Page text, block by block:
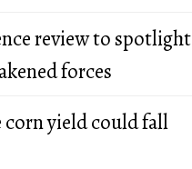
review to spotlight
forces
corn yield could fall